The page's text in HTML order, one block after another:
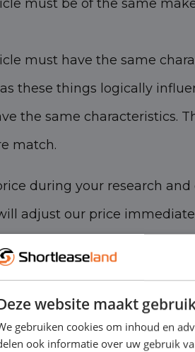
must be of the same
must have the same
these things logically
the same characteristics.
match.
during your research
adjust our price
website maakt
gebruiken cookies om inhoud en
ook informatie over uw gebruik